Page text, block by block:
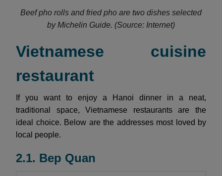
Beef pho rolls and fried pho are two dishes selected
by Michelin Guide. (Source: Internet)
Vietnamese cuisine
restaurant
If you want to enjoy a Hanoi dinner in a neat,
traditional space, Vietnamese restaurants are the
ideal choice. Below are the addresses most loved by
local people.
2.1. Bep Quan